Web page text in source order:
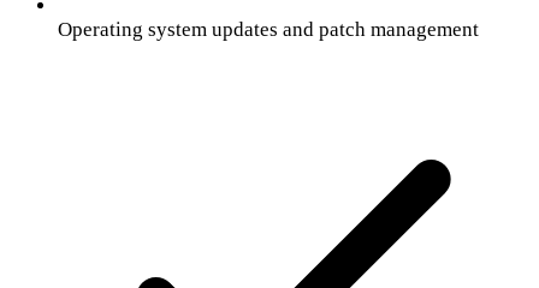
Operating system updates and patch management